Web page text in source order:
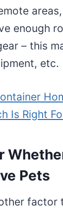
enough
– this
etc.
Is Right
Pets
factor